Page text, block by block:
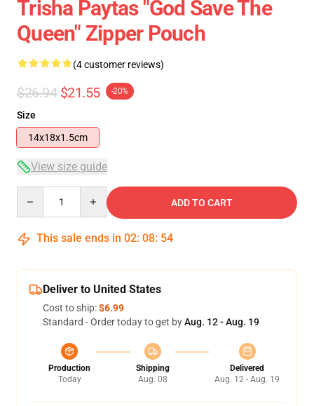
Trisha Paytas "God Save The
Queen" Zipper Pouch
(4 customer reviews)
$26.94 $21.55 -20%
Size
14x18x1.5cm
View size guide
ADD TO CART
This sale ends in 02: 08: 54
Deliver to United States
Cost to ship:$6.99
Standard - Order today to get byAug. 12 - Aug. 19
Production
Today
Shipping
Aug. 08
Delivered
Aug. 12 - Aug. 19